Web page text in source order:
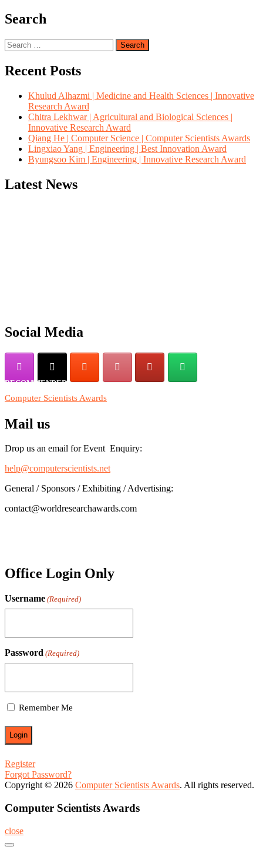
Search
Search
for:
Recent Posts
Khulud Alhazmi | Medicine and Health Sciences | Innovative
Research Award
Chitra Lekhwar | Agricultural and Biological Sciences |
Innovative Research Award
Qiang He | Computer Science | Computer Scientists Awards
Lingxiao Yang | Engineering | Best Innovation Award
Byungsoo Kim | Engineering | Innovative Research Award
Latest News
Social Media
RECOMMENDED
Computer Scientists Awards
Mail us
Drop us an email for Event Enquiry:
help@computerscientists.net
General / Sponsors / Exhibiting / Advertising:
contact@worldresearchawards.com
Office Login Only
Username (Required)
Password (Required)
Remember Me
Register
Forgot Password?
Copyright © 2026 Computer Scientists Awards. All rights reserved.
Computer Scientists Awards
close